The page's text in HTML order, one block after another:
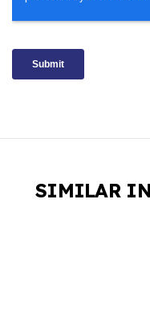
SIMILAR